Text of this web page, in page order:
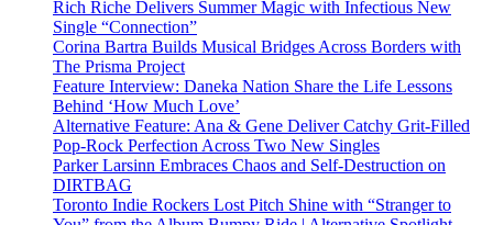
Rich Riche Delivers Summer Magic with Infectious New
Single “Connection”
Corina Bartra Builds Musical Bridges Across Borders with
The Prisma Project
Feature Interview: Daneka Nation Share the Life Lessons
Behind ‘How Much Love’
Alternative Feature: Ana & Gene Deliver Catchy Grit-Filled
Pop-Rock Perfection Across Two New Singles
Parker Larsinn Embraces Chaos and Self-Destruction on
DIRTBAG
Toronto Indie Rockers Lost Pitch Shine with “Stranger to